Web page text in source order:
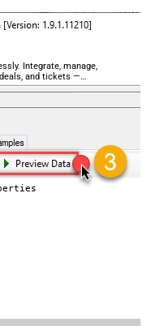
Integrate, manage,
and tickets —